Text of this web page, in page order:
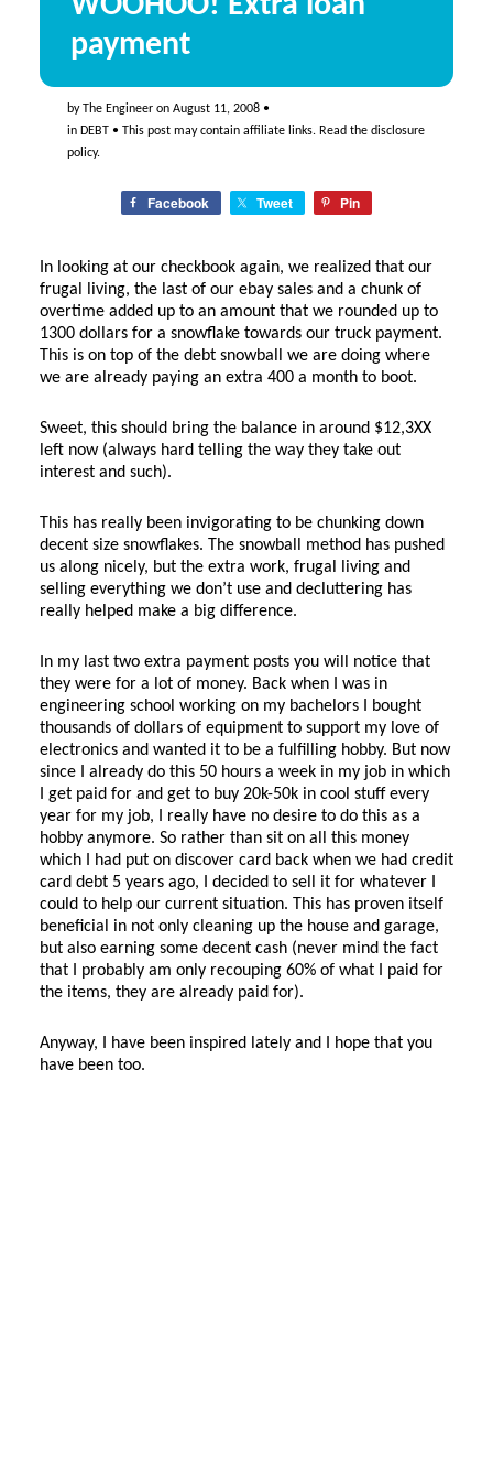
payment
byThe Engineeron August 11, 2008•
in DEBT• This post may contain affiliate links. Read the disclosure
policy.
Facebook Tweet Pin
In looking at our checkbook again, we realized that our
frugal living, the last of our ebay sales and a chunk of
overtime added up to an amount that we rounded up to
1300 dollars for a snowflake towards our truck payment.
This is on top of the debt snowball we are doing where
we are already paying an extra 400 a month to boot.
Sweet, this should bring the balance in around $12,3XX
left now (always hard telling the way they take out
interest and such).
This has really been invigorating to be chunking down
decent size snowflakes. The snowball method has pushed
us along nicely, but the extra work, frugal living and
selling everything we don’t use and decluttering has
really helped make a big difference.
In my last two extra payment posts you will notice that
they were for a lot of money. Back when I was in
engineering school working on my bachelors I bought
thousands of dollars of equipment to support my love of
electronics and wanted it to be a fulfilling hobby. But now
since I already do this 50 hours a week in my job in which
I get paid for and get to buy 20k-50k in cool stuff every
year for my job, I really have no desire to do this as a
hobby anymore. So rather than sit on all this money
which I had put on discover card back when we had credit
card debt 5 years ago, I decided to sell it for whatever I
could to help our current situation. This has proven itself
beneficial in not only cleaning up the house and garage,
but also earning some decent cash (never mind the fact
that I probably am only recouping 60% of what I paid for
the items, they are already paid for).
Anyway, I have been inspired lately and I hope that you
have been too.